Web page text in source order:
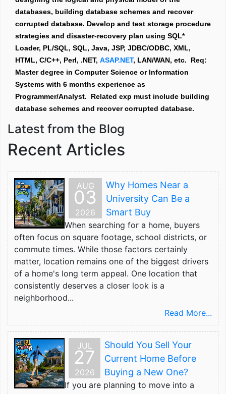
databases, building database schemes and recover
corrupted database. Develop and test storage procedure
strategies and disaster-recovery plan using SQL*
Loader, PL/SQL, SQL, Java, JSP, JDBC/ODBC, XML,
HTML, C/C++, Perl, .NET, ASAP.NET, LAN/WAN, etc. Req:
Master degree in Computer Science or Information
Systems with 6 months experience as
Programmer/Analyst. Related exp must include building
database schemes and recover corrupted database.
Latest from the Blog
Recent Articles
AUG
03
2026
Why Homes Near a
University Can Be a
Smart Buy
When searching for a home, buyers
often focus on square footage, school districts, or
commute times. While those factors certainly
matter, location remains one of the biggest drivers
of a home's long term appeal. One location that
consistently deserves a closer look is a
neighborhood...
Read More...
JUL
27
2026
Should You Sell Your
Current Home Before
Buying a New One?
If you are planning to move into a